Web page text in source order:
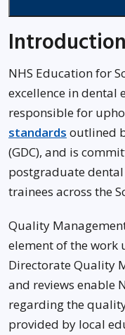
Introduction
NHS Education for
excellence in dental
responsible for
standards outlined
(GDC), and is
postgraduate
trainees across the
Quality
element of the work
Directorate Quality
and reviews enable
regarding the
provided by local